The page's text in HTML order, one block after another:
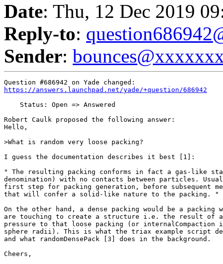
Date: Thu, 12 Dec 2019
Reply-to:
Sender:
https://answers.launchpad.net/yade/+question/686942
    Status: Open => Answered
Robert Caulk proposed the following answer:
Hello,
>What is random very loose packing?
I guess the documentation describes it best [1]:
" The resulting packing conforms in fact a gas-like
denomination) with no contacts between particles.
first step for packing generation, before subsequent
that will confer a solid-like nature to the packing. "
On the other hand, a dense packing would be a packing
are touching to create a structure i.e. the result of
pressure to that loose packing (or internalCompaction
sphere radii). This is what the triax example script
and what randomDensePack [3] does in the background.
Cheers,